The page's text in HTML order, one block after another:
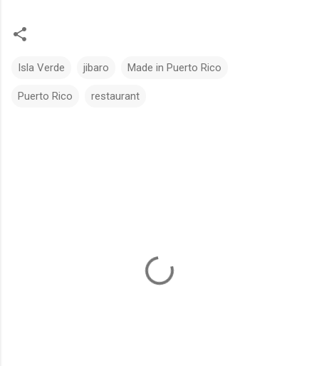
Isla Verde jibaro Made in Puerto Rico
Puerto Rico restaurant